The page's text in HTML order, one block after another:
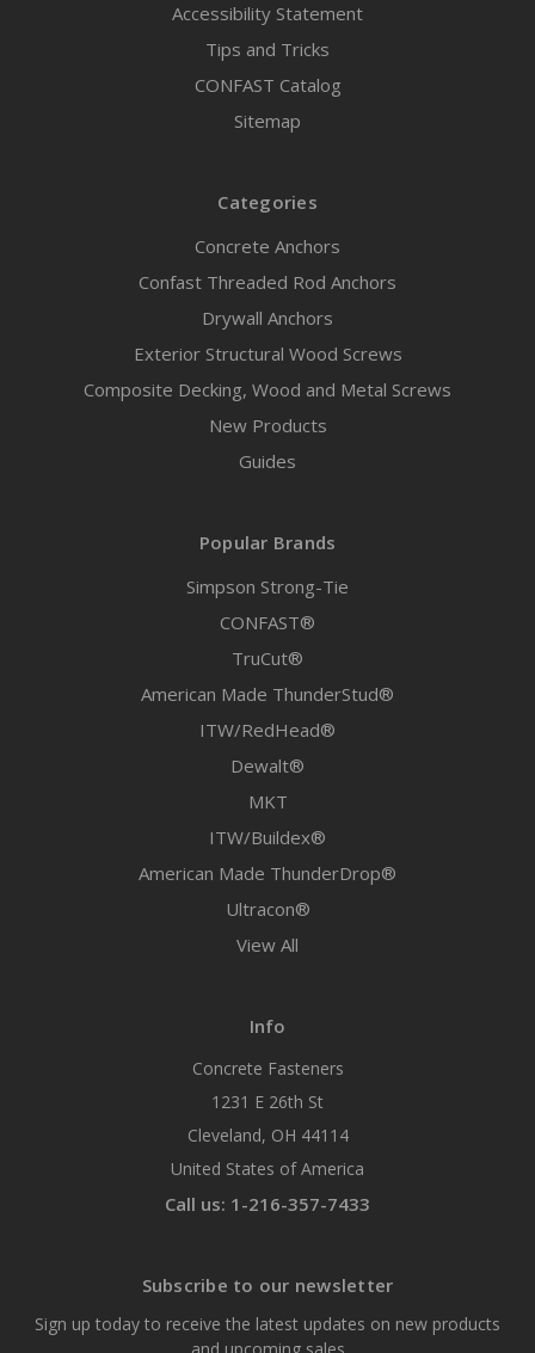
Accessibility Statement
Tips and Tricks
CONFAST Catalog
Sitemap
Categories
Concrete Anchors
Confast Threaded Rod Anchors
Drywall Anchors
Exterior Structural Wood Screws
Composite Decking, Wood and Metal Screws
New Products
Guides
Popular Brands
Simpson Strong-Tie
CONFAST®
TruCut®
American Made ThunderStud®
ITW/RedHead®
Dewalt®
MKT
ITW/Buildex®
American Made ThunderDrop®
Ultracon®
View All
Info
Concrete Fasteners
1231 E 26th St
Cleveland, OH 44114
United States of America
Call us: 1-216-357-7433
Subscribe to our newsletter
Sign up today to receive the latest updates on new products